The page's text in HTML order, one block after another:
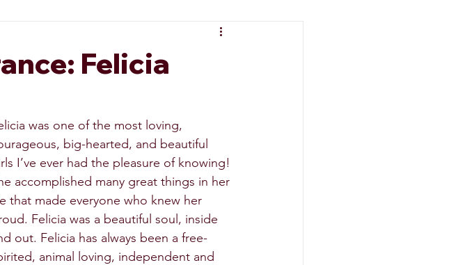
Felicia
was one of the most loving,
big-hearted, and beautiful
I’ve ever had the pleasure of knowing!
accomplished many great things in her
that made everyone who knew her
Felicia was a beautiful soul, inside
out. Felicia has always been a free-
animal loving, independent and